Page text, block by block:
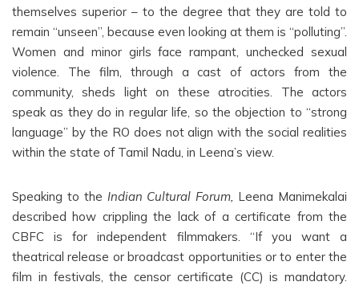
themselves superior – to the degree that they are told to
remain “unseen”, because even looking at them is “polluting”.
Women and minor girls face rampant, unchecked sexual
violence. The film, through a cast of actors from the
community, sheds light on these atrocities. The actors
speak as they do in regular life, so the objection to “strong
language” by the RO does not align with the social realities
within the state of Tamil Nadu, in Leena’s view.
Speaking to the Indian Cultural Forum, Leena Manimekalai
described how crippling the lack of a certificate from the
CBFC is for independent filmmakers. “If you want a
theatrical release or broadcast opportunities or to enter the
film in festivals, the censor certificate (CC) is mandatory.